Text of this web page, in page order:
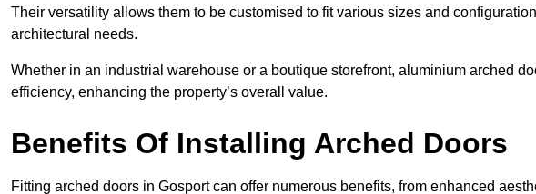
Their versatility allows them to be customised to fit various sizes and
architectural needs.
Whether in an industrial warehouse or a boutique storefront, aluminium arched
efficiency, enhancing the property’s overall value.
Benefits Of Installing Arched Doors
Fitting arched doors in Gosport can offer numerous benefits, from enhanced